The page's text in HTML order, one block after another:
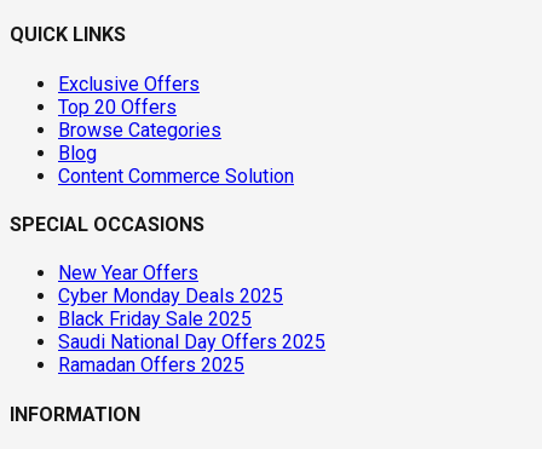
QUICK LINKS
Exclusive Offers
Top 20 Offers
Browse Categories
Blog
Content Commerce Solution
SPECIAL OCCASIONS
New Year Offers
Cyber Monday Deals 2025
Black Friday Sale 2025
Saudi National Day Offers 2025
Ramadan Offers 2025
INFORMATION